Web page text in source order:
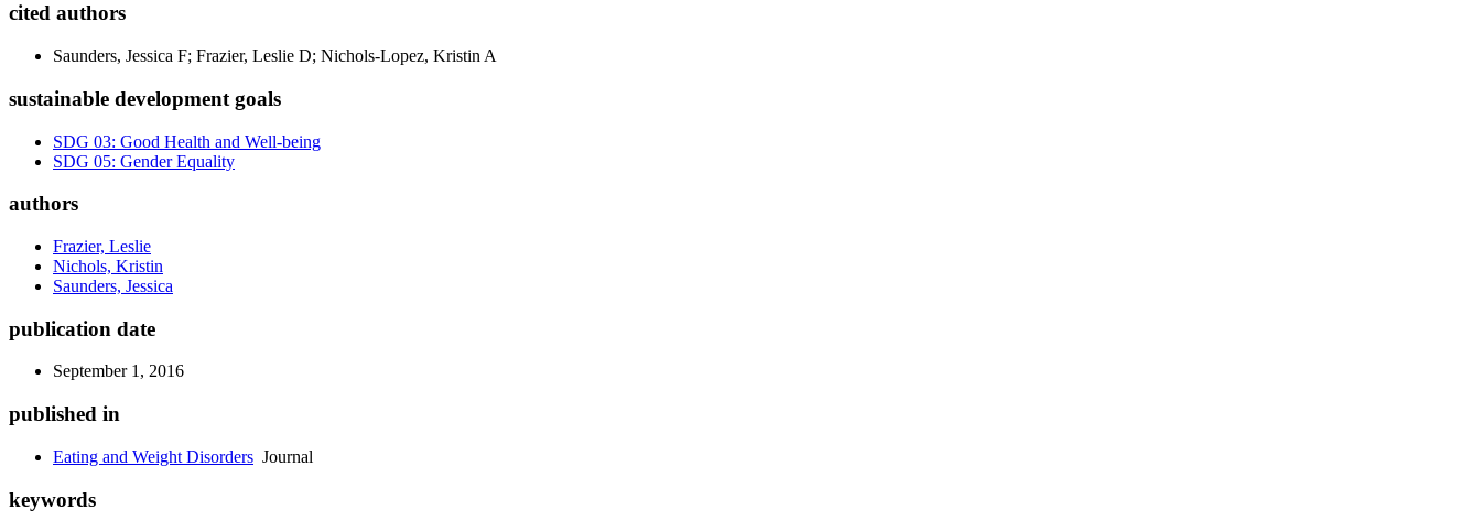
cited authors
Saunders, Jessica F; Frazier, Leslie D; Nichols-Lopez, Kristin A
sustainable development goals
SDG 03: Good Health and Well-being
SDG 05: Gender Equality
authors
Frazier, Leslie
Nichols, Kristin
Saunders, Jessica
publication date
September 1, 2016
published in
Eating and Weight Disorders Journal
keywords